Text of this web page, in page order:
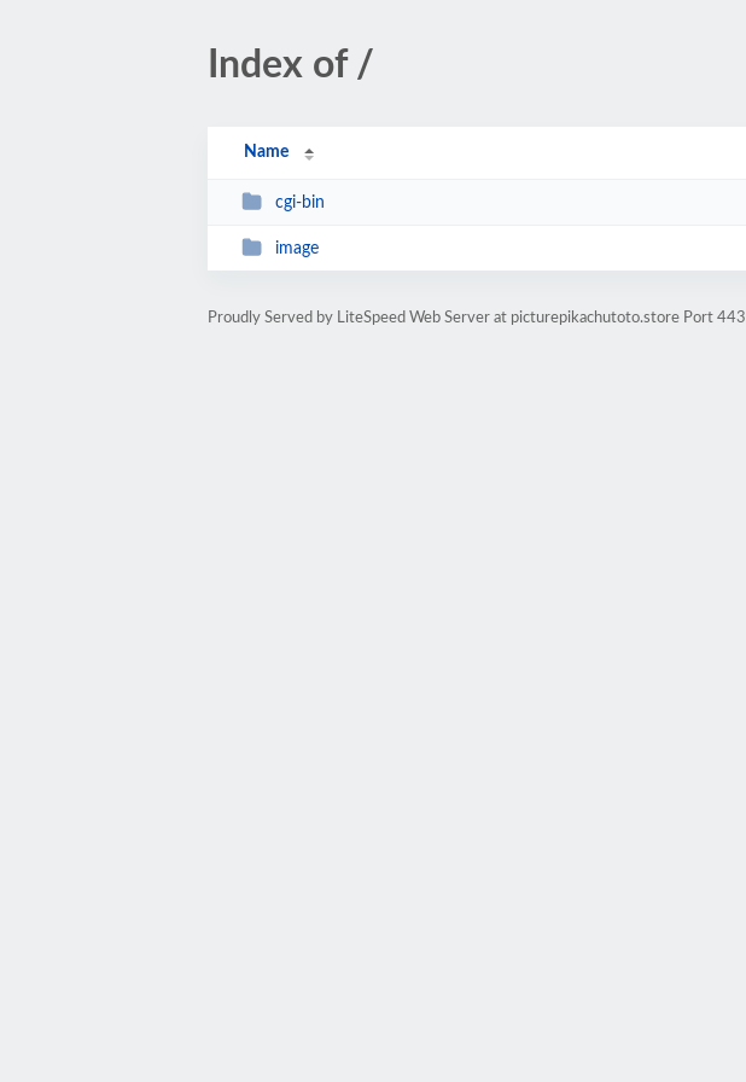
Index of /
Name
cgi-bin
image
Proudly Served by LiteSpeed Web Server at picturepikachutoto.store Port 443